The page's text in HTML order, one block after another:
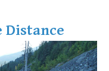
Distance